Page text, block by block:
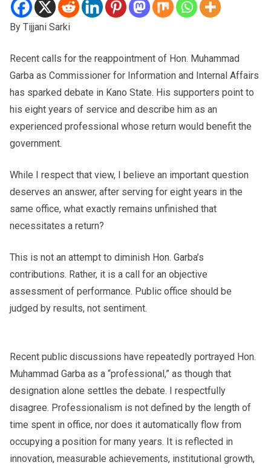
By Tijjani Sarki
Recent calls for the reappointment of Hon. Muhammad
Garba as Commissioner for Information and Internal Affairs
has sparked debate in Kano State. His supporters point to
his eight years of service and describe him as an
experienced professional whose return would benefit the
government.
While I respect that view, I believe an important question
deserves an answer, after serving for eight years in the
same office, what exactly remains unfinished that
necessitates a return?
This is not an attempt to diminish Hon. Garba’s
contributions. Rather, it is a call for an objective
assessment of performance. Public office should be
judged by results, not sentiment.
Recent public discussions have repeatedly portrayed Hon.
Muhammad Garba as a “professional,” as though that
designation alone settles the debate. I respectfully
disagree. Professionalism is not defined by the length of
time spent in office, nor does it automatically flow from
occupying a position for many years. It is reflected in
innovation, measurable achievements, institutional growth,